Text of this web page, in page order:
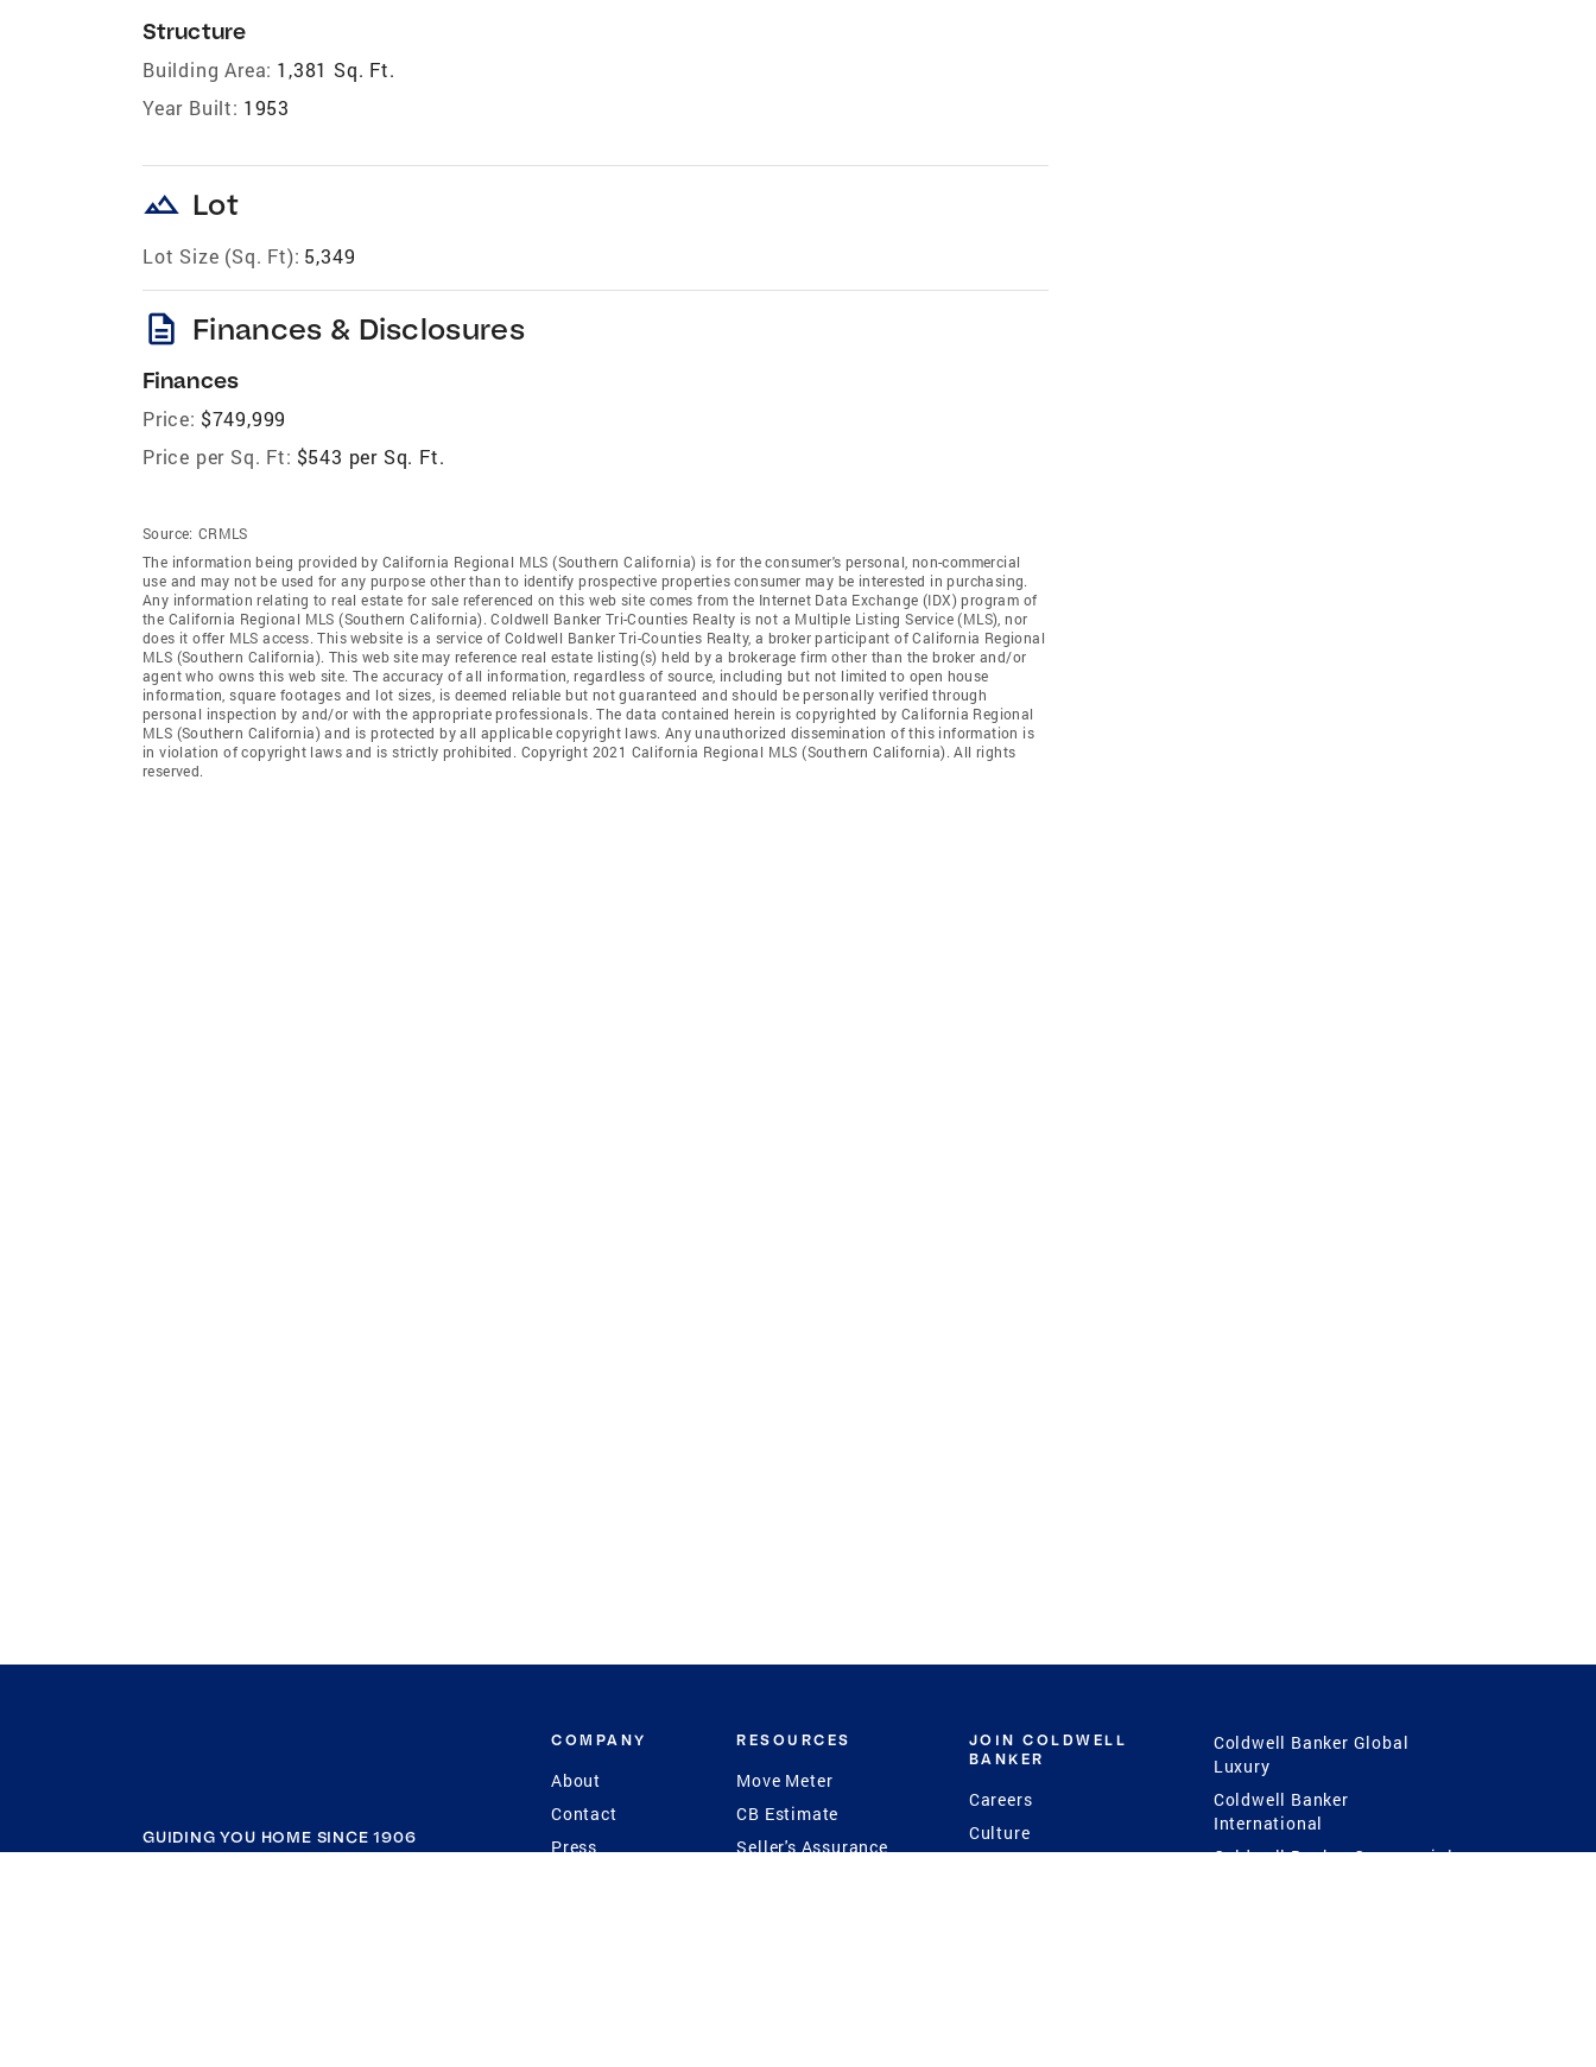
Structure
Building Area: 1,381 Sq. Ft.
Year Built: 1953
landscape Lot
Lot Size (Sq. Ft): 5,349
description Finances & Disclosures
Finances
Price: $749,999
Price per Sq. Ft: $543 per Sq. Ft.
Source: CRMLS
The information being provided by California Regional MLS (Southern California) is for the consumer's personal, non-commercial
use and may not be used for any purpose other than to identify prospective properties consumer may be interested in purchasing.
Any information relating to real estate for sale referenced on this web site comes from the Internet Data Exchange (IDX) program of
the California Regional MLS (Southern California). Coldwell Banker Tri-Counties Realty is not a Multiple Listing Service (MLS), nor
does it offer MLS access. This website is a service of Coldwell Banker Tri-Counties Realty, a broker participant of California Regional
MLS (Southern California). This web site may reference real estate listing(s) held by a brokerage firm other than the broker and/or
agent who owns this web site. The accuracy of all information, regardless of source, including but not limited to open house
information, square footages and lot sizes, is deemed reliable but not guaranteed and should be personally verified through
personal inspection by and/or with the appropriate professionals. The data contained herein is copyrighted by California Regional
MLS (Southern California) and is protected by all applicable copyright laws. Any unauthorized dissemination of this information is
in violation of copyright laws and is strictly prohibited. Copyright 2021 California Regional MLS (Southern California). All rights
reserved.
GUIDING YOU HOME SINCE 1906
COMPANY
About
Contact
Press
RESOURCES
Move Meter
CB Estimate
Seller's Assurance
JOIN COLDWELL
BANKER
Careers
Culture
Coldwell Banker Global
Luxury
Coldwell Banker
International
Coldwell Banker Commercial